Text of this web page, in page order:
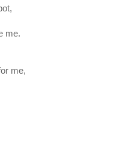
me.
me,